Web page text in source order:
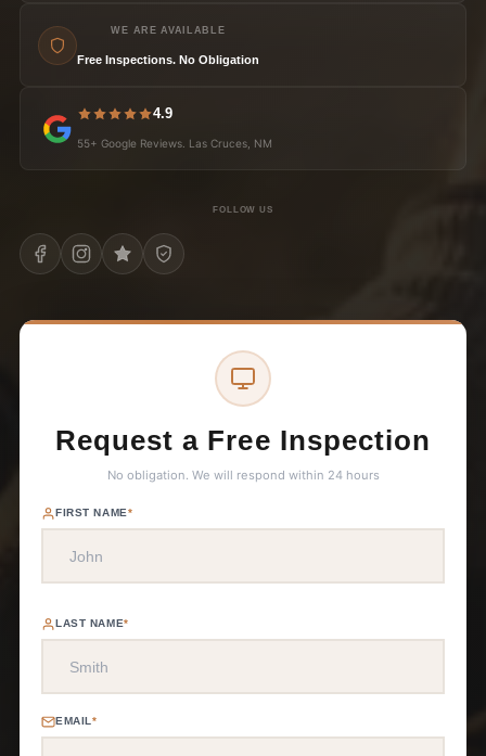
WE ARE AVAILABLE
Free Inspections. No Obligation
4.9
55+ Google Reviews. Las Cruces, NM
FOLLOW US
Request a Free Inspection
No obligation. We will respond within 24 hours
FIRST NAME*
LAST NAME*
EMAIL*